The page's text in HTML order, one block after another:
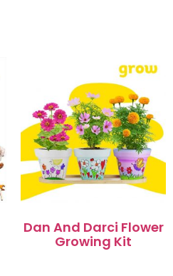
Dan And Darci Flower
Growing Kit